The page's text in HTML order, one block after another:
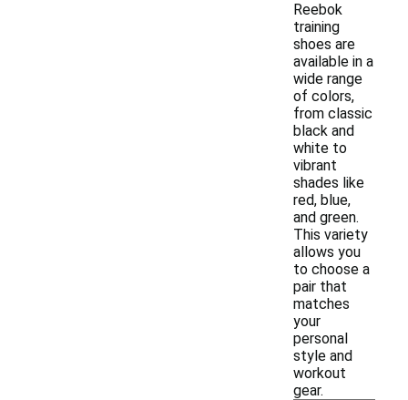
Reebok
training
shoes are
available in a
wide range
of colors,
from classic
black and
white to
vibrant
shades like
red, blue,
and green.
This variety
allows you
to choose a
pair that
matches
your
personal
style and
workout
gear.